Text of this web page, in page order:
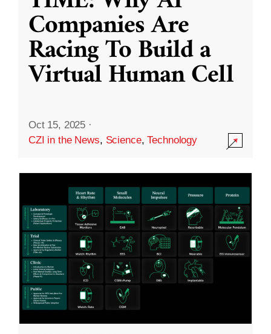
Companies Are
Racing To Build a
Virtual Human Cell
Oct 15, 2025 ·
CZI in the News, Science,Technology